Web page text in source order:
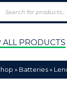
ALL PRODUCTS
» Batteries»